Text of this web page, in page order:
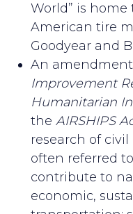
World” is home
American tire
Goodyear and
An
Improvement
Humanitarian
the AIRSHIPS
research of civil
often referred
contribute to
economic,